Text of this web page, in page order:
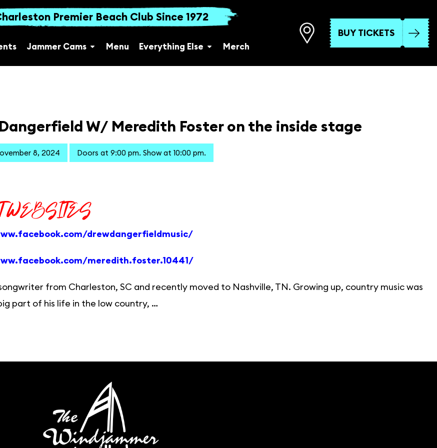
Premier Beach Club Since 1972
Jammer Cams Menu Everything Else Merch
BUY TICKETS
W/ Meredith Foster on the inside stage
8, 2024 Doors at 9:00 pm. Show at 10:00 pm.
WEBSITES
drewdangerfieldmusic/
meredith.foster.10441/
from Charleston, SC and recently moved to Nashville, TN. Growing up, country music was
part of his life in the low country, …